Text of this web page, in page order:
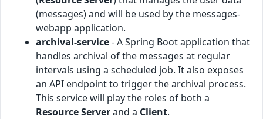
(messages) and will be used by the messages-
webapp application.
archival-service- A Spring Boot application that
handles archival of the messages at regular
intervals using a scheduled job. It also exposes
an API endpoint to trigger the archival process.
This service will play the roles of both a
Resource Serverand a Client.